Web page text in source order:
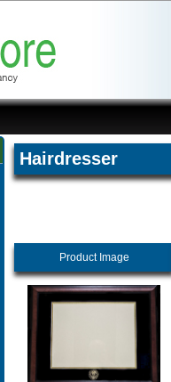
Hairdresser
Product Image